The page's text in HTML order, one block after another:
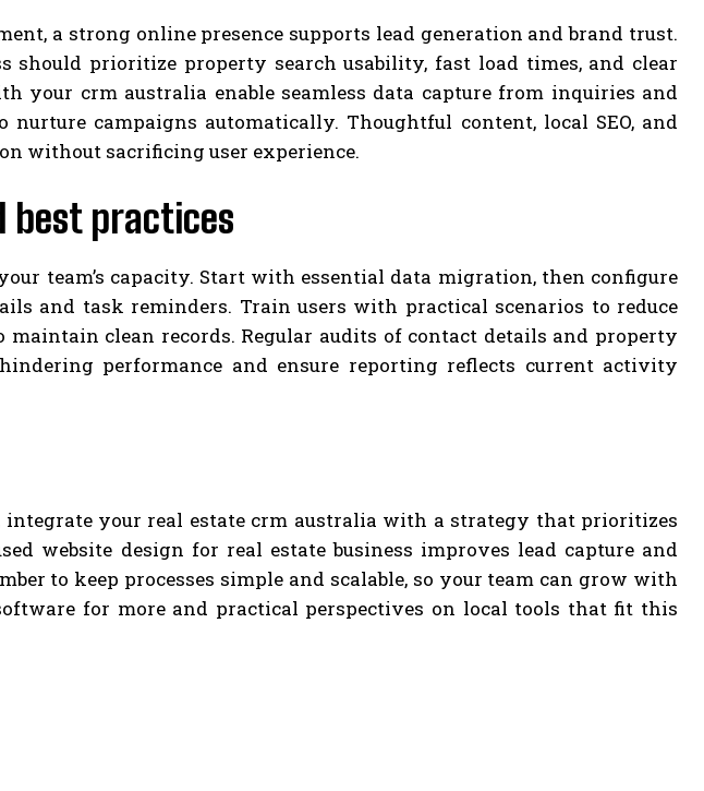
a strong online presence supports lead generation and brand trust.
should prioritize property search usability, fast load times, and clear
your crm australia enable seamless data capture from inquiries and
nurture campaigns automatically. Thoughtful content, local SEO, and
without sacrificing user experience.
best practices
team’s capacity. Start with essential data migration, then configure
and task reminders. Train users with practical scenarios to reduce
clean records. Regular audits of contact details and property
performance and ensure reporting reflects current activity
integrate your real estate crm australia with a strategy that prioritizes
website design for real estate business improves lead capture and
to keep processes simple and scalable, so your team can grow with
for more and practical perspectives on local tools that fit this